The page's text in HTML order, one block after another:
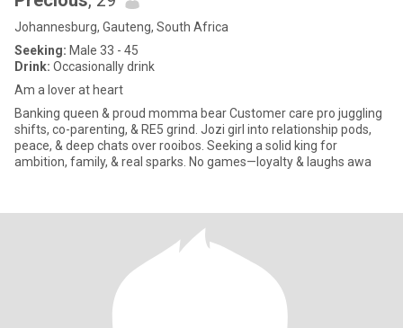
Johannesburg, Gauteng, South Africa
Seeking: Male 33 - 45
Drink: Occasionally drink
Am a lover at heart
Banking queen & proud momma bear Customer care pro juggling
shifts, co-parenting, & RE5 grind. Jozi girl into relationship pods,
peace, & deep chats over rooibos. Seeking a solid king for
ambition, family, & real sparks. No games—loyalty & laughs awa